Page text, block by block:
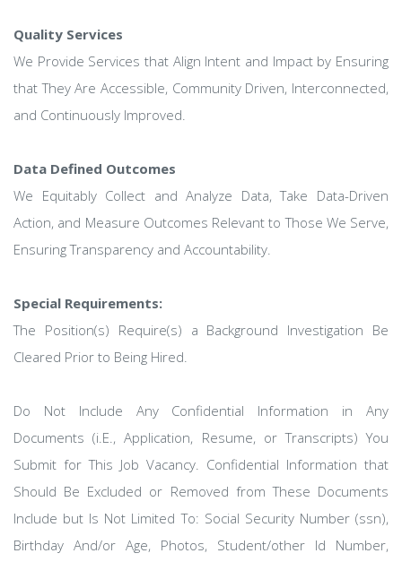
Quality Services
We Provide Services that Align Intent and Impact by Ensuring
that They Are Accessible, Community Driven, Interconnected,
and Continuously Improved.
Data Defined Outcomes
We Equitably Collect and Analyze Data, Take Data-Driven
Action, and Measure Outcomes Relevant to Those We Serve,
Ensuring Transparency and Accountability.
Special Requirements:
The Position(s) Require(s) a Background Investigation Be
Cleared Prior to Being Hired.
Do Not Include Any Confidential Information in Any
Documents (i.E., Application, Resume, or Transcripts) You
Submit for This Job Vacancy. Confidential Information that
Should Be Excluded or Removed from These Documents
Include but Is Not Limited To: Social Security Number (ssn),
Birthday And/or Age, Photos, Student/other Id Number,